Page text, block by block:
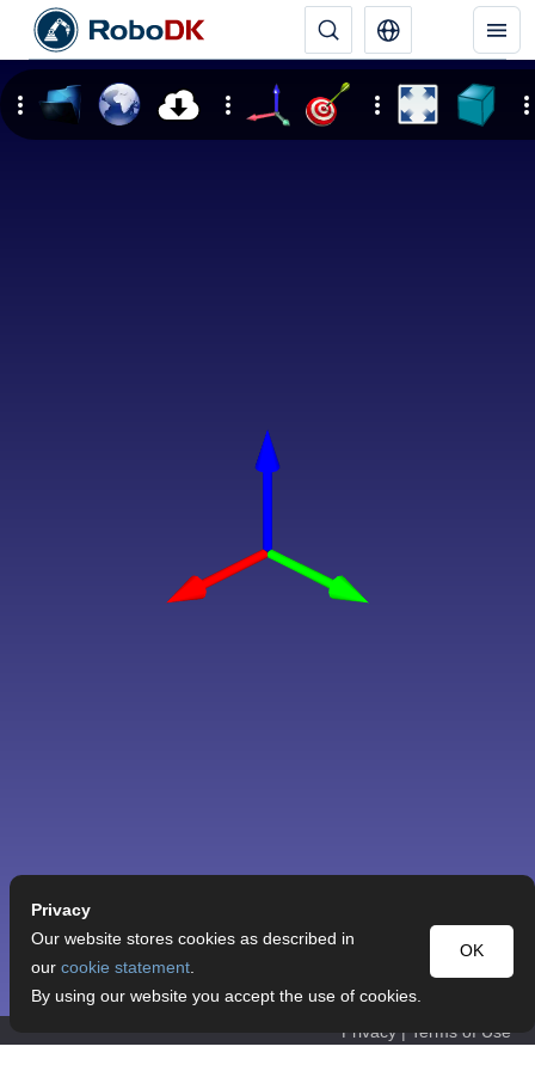
Privacy | Terms of Use
Privacy
OK
Our website stores cookies as described in
our cookie statement.
By using our website you accept the use of cookies.